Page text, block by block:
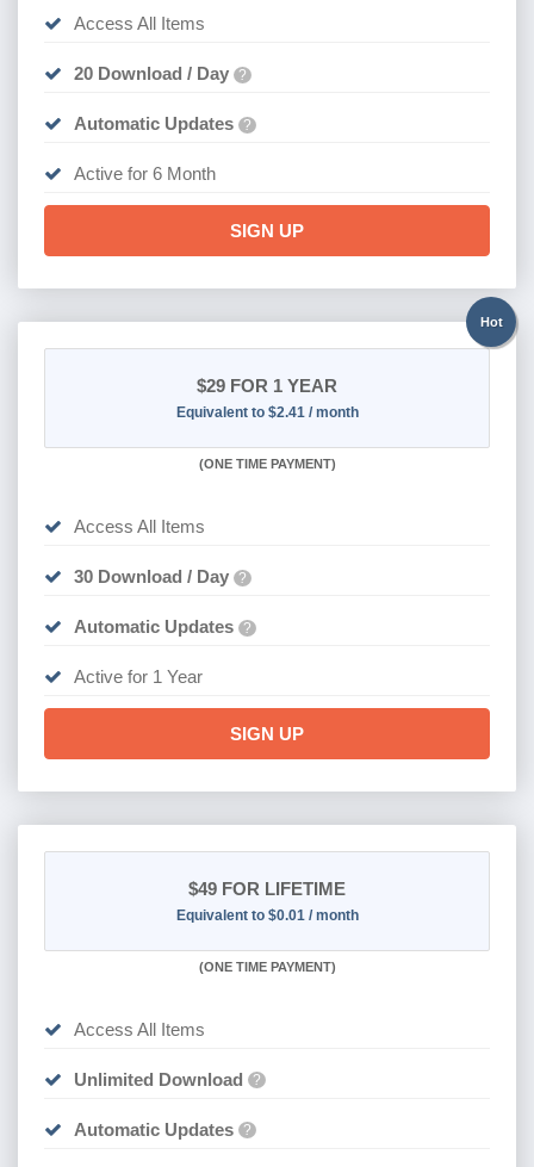
Access All Items
20 Download / Day ?
Automatic Updates ?
Active for 6 Month
SIGN UP
Hot
$29 FOR 1 YEAR
Equivalent to $2.41 / month
(ONE TIME PAYMENT)
Access All Items
30 Download / Day ?
Automatic Updates ?
Active for 1 Year
SIGN UP
$49 FOR LIFETIME
Equivalent to $0.01 / month
(ONE TIME PAYMENT)
Access All Items
Unlimited Download ?
Automatic Updates ?